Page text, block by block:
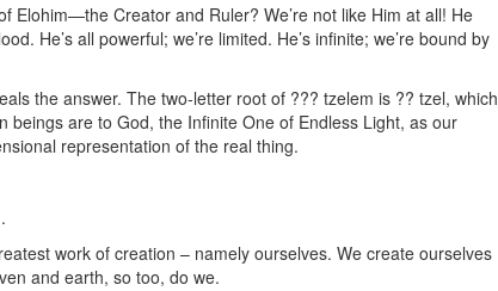
Elohim—the Creator and Ruler? We’re not like Him at all! He
He’s all powerful; we’re limited. He’s infinite; we’re bound by
the answer. The two-letter root of ??? tzelem is ?? tzel, which
beings are to God, the Infinite One of Endless Light, as our
representation of the real thing.
work of creation – namely ourselves. We create ourselves
and earth, so too, do we.